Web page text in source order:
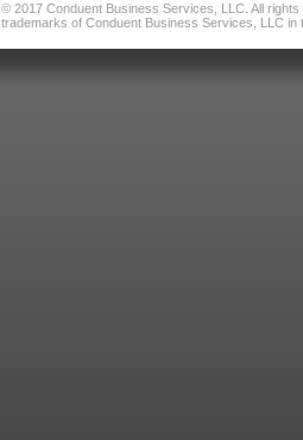
© 2017 Conduent Business Services, LLC. All
trademarks of Conduent Business Services, LLC in